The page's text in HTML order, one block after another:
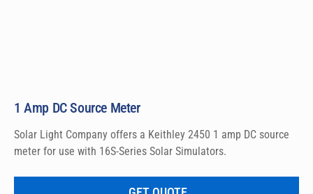
1 Amp DC Source Meter
Solar Light Company offers a Keithley 2450 1 amp DC source
meter for use with 16S-Series Solar Simulators.